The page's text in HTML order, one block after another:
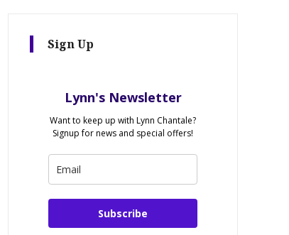
Sign Up
Lynn's Newsletter
Want to keep up with Lynn Chantale?
Signup for news and special offers!
Subscribe